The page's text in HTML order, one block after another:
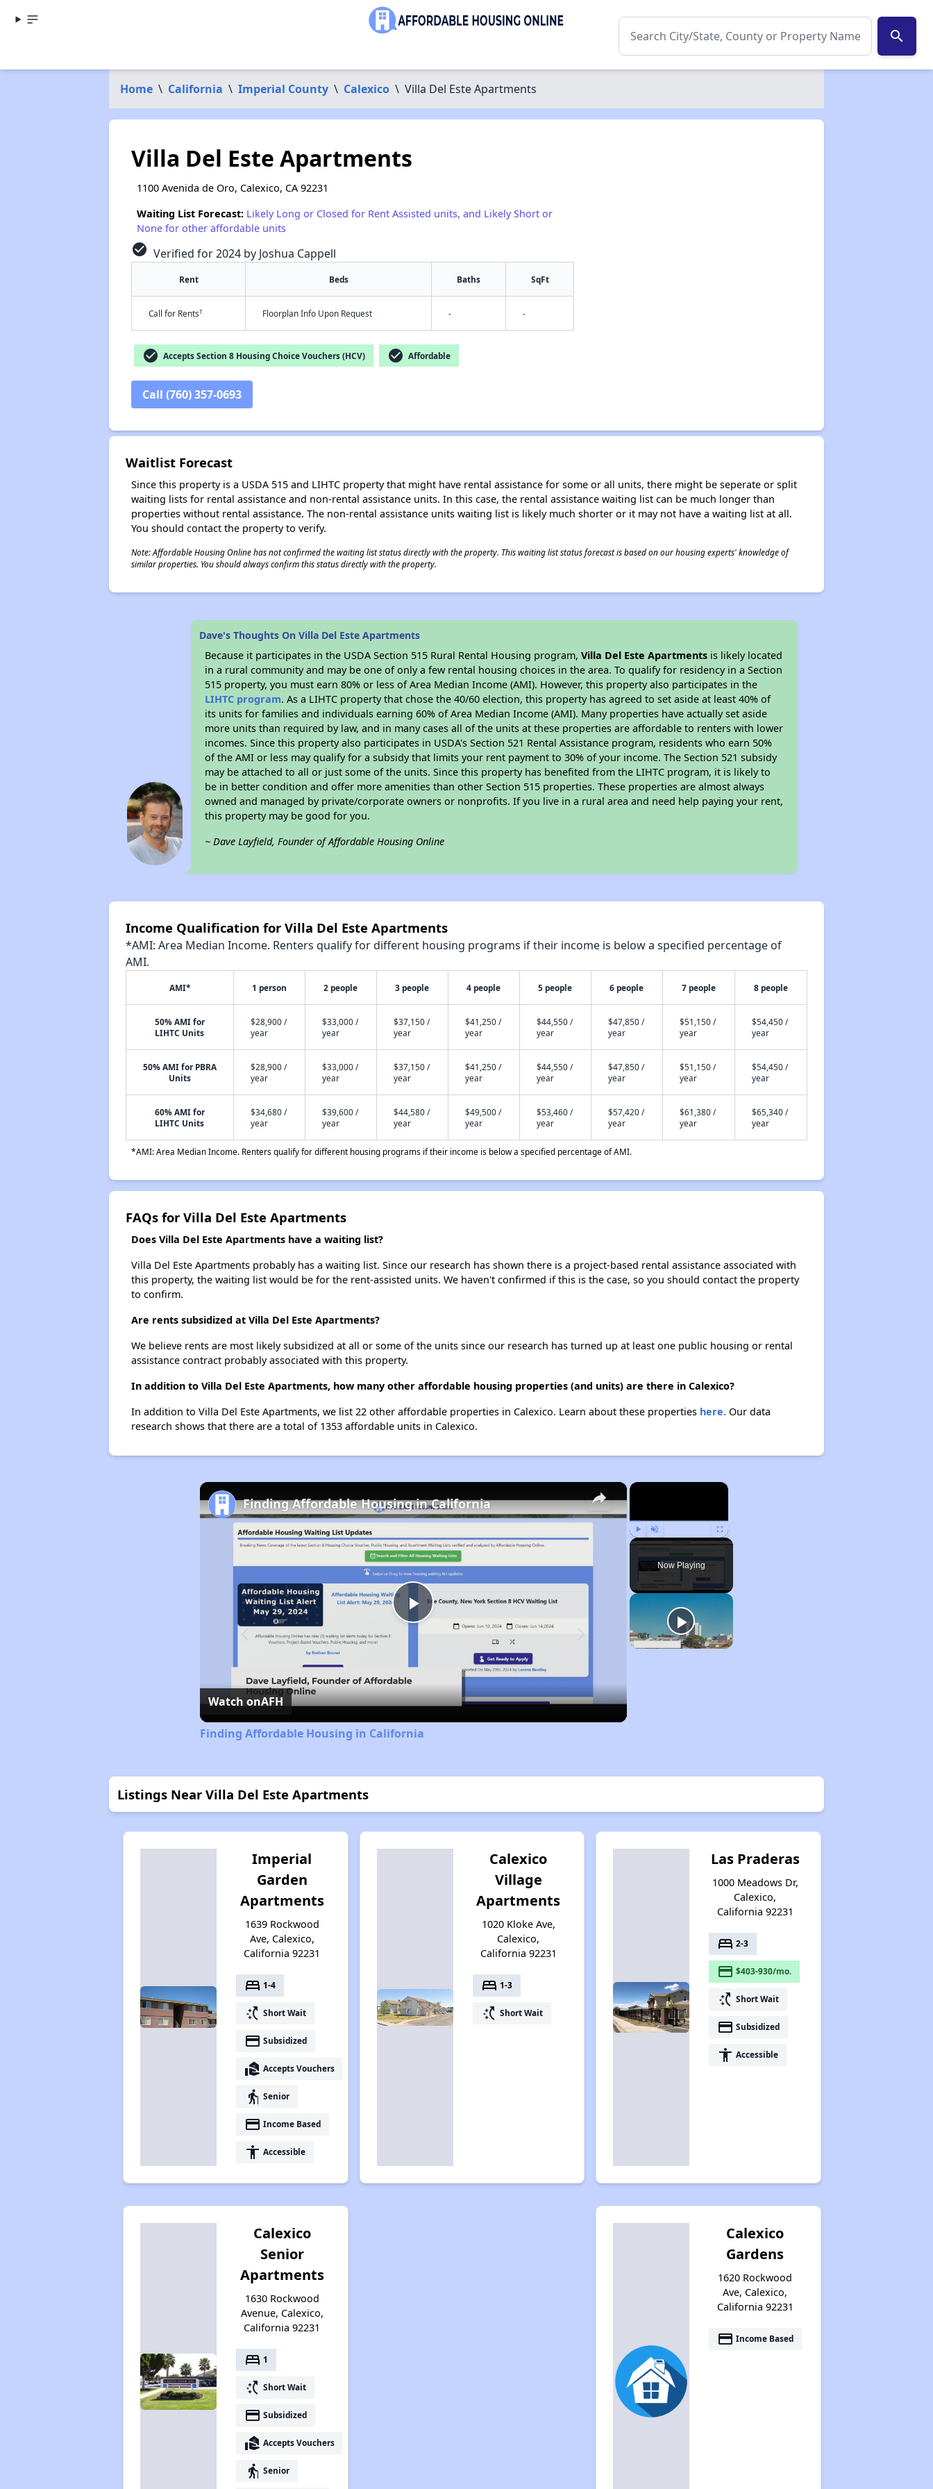
search
Home \ California \ Imperial County \ Calexico \ Villa Del Este Apartments
Villa Del Este Apartments
1100 Avenida de Oro, Calexico, CA 92231
Waiting List Forecast: Likely Long or Closed for Rent Assisted units, and Likely Short or
None for other affordable units
check_circle Verified for 2024 by Joshua Cappell
Rent Beds Baths SqFt
Call for Rents† Floorplan Info Upon Request - -
check_circle Accepts Section 8 Housing Choice Vouchers (HCV) check_circle Affordable
Call (760) 357-0693
Waitlist Forecast
Since this property is a USDA 515 and LIHTC property that might have rental assistance for some or all units, there might be seperate or split
waiting lists for rental assistance and non-rental assistance units. In this case, the rental assistance waiting list can be much longer than
properties without rental assistance. The non-rental assistance units waiting list is likely much shorter or it may not have a waiting list at all.
You should contact the property to verify.
Note: Affordable Housing Online has not confirmed the waiting list status directly with the property. This waiting list status forecast is based on our housing experts' knowledge of
similar properties. You should always confirm this status directly with the property.
Dave's Thoughts On Villa Del Este Apartments
Because it participates in the USDA Section 515 Rural Rental Housing program,Villa Del Este Apartments is likely located
in a rural community and may be one of only a few rental housing choices in the area. To qualify for residency in a Section
515 property, you must earn 80% or less of Area Median Income (AMI). However, this property also participates in the
LIHTC program. As a LIHTC property that chose the 40/60 election, this property has agreed to set aside at least 40% of
its units for families and individuals earning 60% of Area Median Income (AMI). Many properties have actually set aside
more units than required by law, and in many cases all of the units at these properties are affordable to renters with lower
incomes. Since this property also participates in USDA's Section 521 Rental Assistance program, residents who earn 50%
of the AMI or less may qualify for a subsidy that limits your rent payment to 30% of your income. The Section 521 subsidy
may be attached to all or just some of the units. Since this property has benefited from the LIHTC program, it is likely to
be in better condition and offer more amenities than other Section 515 properties. These properties are almost always
owned and managed by private/corporate owners or nonprofits. If you live in a rural area and need help paying your rent,
this property may be good for you.
~ Dave Layfield, Founder of Affordable Housing Online
Income Qualification for Villa Del Este Apartments
*AMI: Area Median Income. Renters qualify for different housing programs if their income is below a specified percentage of
AMI.
AMI* 1 person 2 people 3 people 4 people 5 people 6 people 7 people 8 people
50% AMI for
LIHTC Units
$28,900 /
year
$33,000 /
year
$37,150 /
year
$41,250 /
year
$44,550 /
year
$47,850 /
year
$51,150 /
year
$54,450 /
year
50% AMI for PBRA
Units
$28,900 /
year
$33,000 /
year
$37,150 /
year
$41,250 /
year
$44,550 /
year
$47,850 /
year
$51,150 /
year
$54,450 /
year
60% AMI for
LIHTC Units
$34,680 /
year
$39,600 /
year
$44,580 /
year
$49,500 /
year
$53,460 /
year
$57,420 /
year
$61,380 /
year
$65,340 /
year
*AMI: Area Median Income. Renters qualify for different housing programs if their income is below a specified percentage of AMI.
FAQs for Villa Del Este Apartments
Does Villa Del Este Apartments have a waiting list?
Villa Del Este Apartments probably has a waiting list. Since our research has shown there is a project-based rental assistance associated with
this property, the waiting list would be for the rent-assisted units. We haven't confirmed if this is the case, so you should contact the property
to confirm.
Are rents subsidized at Villa Del Este Apartments?
We believe rents are most likely subsidized at all or some of the units since our research has turned up at least one public housing or rental
assistance contract probably associated with this property.
In addition to Villa Del Este Apartments, how many other affordable housing properties (and units) are there in Calexico?
In addition to Villa Del Este Apartments, we list 22 other affordable properties in Calexico. Learn about these properties here.Our data
research shows that there are a total of 1353 affordable units in Calexico.
×
Play Unmute Fullscreen
Now Playing
×
Play
Video
Finding Affordable Housing in California
Watch onAFH
Finding Affordable Housing in California
Listings Near Villa Del Este Apartments
Imperial
Garden
Apartments
1639 Rockwood
Ave, Calexico,
California 92231
bed 1-4
switch_access_shortcut Short Wait
payment Subsidized
real_estate_agent Accepts Vouchers
elderly Senior
payment Income Based
accessibility Accessible
Calexico
Village
Apartments
1020 Kloke Ave,
Calexico,
California 92231
bed 1-3
switch_access_shortcut Short Wait
Las Praderas
1000 Meadows Dr,
Calexico,
California 92231
bed 2-3
payment $403-930/mo.
switch_access_shortcut Short Wait
payment Subsidized
accessibility Accessible
Calexico
Senior
Apartments
1630 Rockwood
Avenue, Calexico,
California 92231
bed 1
switch_access_shortcut Short Wait
payment Subsidized
real_estate_agent Accepts Vouchers
elderly Senior
Calexico
Gardens
1620 Rockwood
Ave, Calexico,
California 92231
payment Income Based